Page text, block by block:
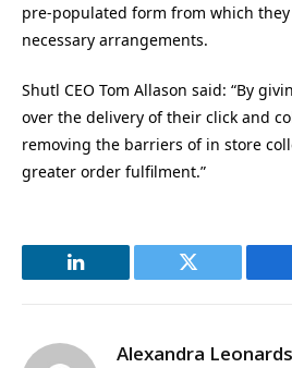
pre-populated form from which
necessary arrangements.
Shutl CEO Tom Allason said: “By
over the delivery of their click and
removing the barriers of in store
greater order fulfilment.”
LinkedIn Twitter
Alexandra Leonards